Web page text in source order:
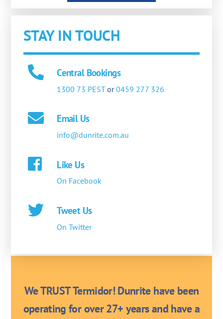
STAY IN TOUCH
Central Bookings
1300 73 PESTor0459 277 326
Email Us
info@dunrite.com.au
Like Us
On Facebook
Tweet Us
On Twitter
We TRUST Termidor! Dunrite have been
operating for over 27+ years and have a